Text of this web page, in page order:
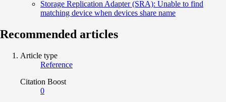
Storage Replication Adapter (SRA): Unable to find
matching device when devices share name
Recommended articles
Article type
Reference
Citation Boost
0